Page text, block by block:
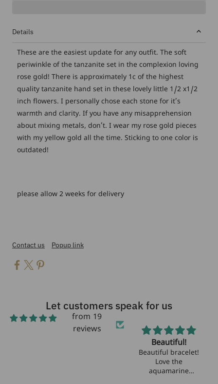
Details
These are the easiest update for any outfit. The soft
periwinkle of the tanzanite set in the complexion loving
rose gold! There is approximately 1c of the highest
quality tanzanite hand set in these lovely little 1/2 x1/2
inch flowers. I personally chose each stone for it’s
warmth and clarity. If you have any misapprehension
about mixing metals, don’t. I wear my rose gold pieces
with my yellow gold all the time. Sticking to one color is
outdated!
please allow 2 weeks for delivery
Contact us Popup link
Let customers speak for us
from 19
reviews
Beautiful!
Beautiful bracelet!
Love the
aquamarine